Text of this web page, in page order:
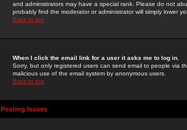
and administrators may have a special rank. Please do not
probably find the moderator or administrator will simply lower
Back to top
When I click the email link for a user it asks me to log in.
Sorry, but only registered users can send email to people via
malicious use of the email system by anonymous users.
Back to top
Posting Issues